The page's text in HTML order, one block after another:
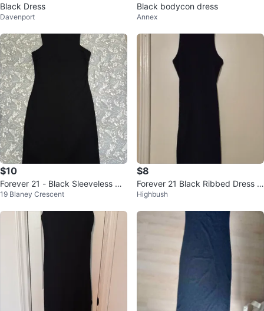
Black Dress
Davenport
Black bodycon dress
Annex
$10
Forever 21 - Black Sleeveless Dr
ess Size S
19 Blaney Crescent
$8
Forever 21 Black Ribbed Dress Si
ze S
Highbush